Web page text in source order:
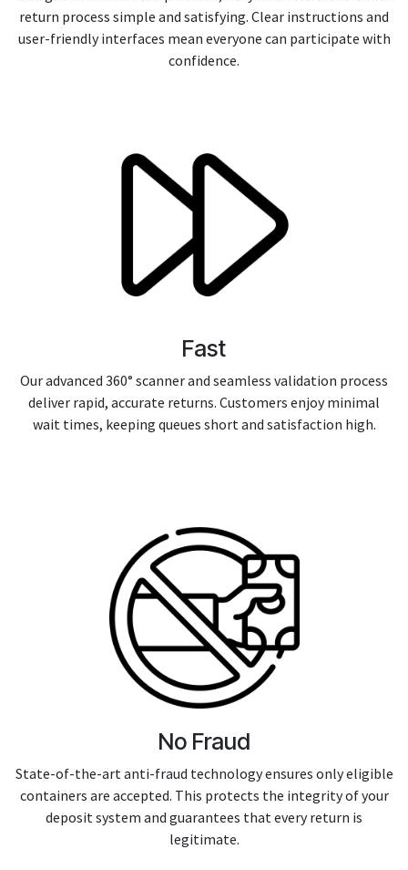
return process simple and satisfying. Clear instructions and
user-friendly interfaces mean everyone can participate with
confidence.
Fast
Our advanced 360° scanner and seamless validation process
deliver rapid, accurate returns. Customers enjoy minimal
wait times, keeping queues short and satisfaction high.
No Fraud
State-of-the-art anti-fraud technology ensures only eligible
containers are accepted. This protects the integrity of your
deposit system and guarantees that every return is
legitimate.